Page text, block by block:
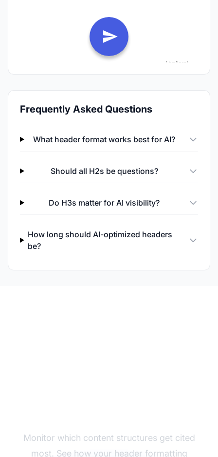
Frequently Asked Questions
What header format works best for AI?
Should all H2s be questions?
Do H3s matter for AI visibility?
How long should AI-optimized headers
be?
Monitor which content structures get cited
most. See how your header formatting